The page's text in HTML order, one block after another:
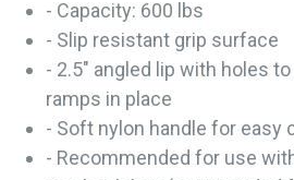
- Capacity: 600 lbs
- Slip resistant grip surface
- 2.5" angled lip with holes
ramps in place
- Soft nylon handle for easy
- Recommended for use